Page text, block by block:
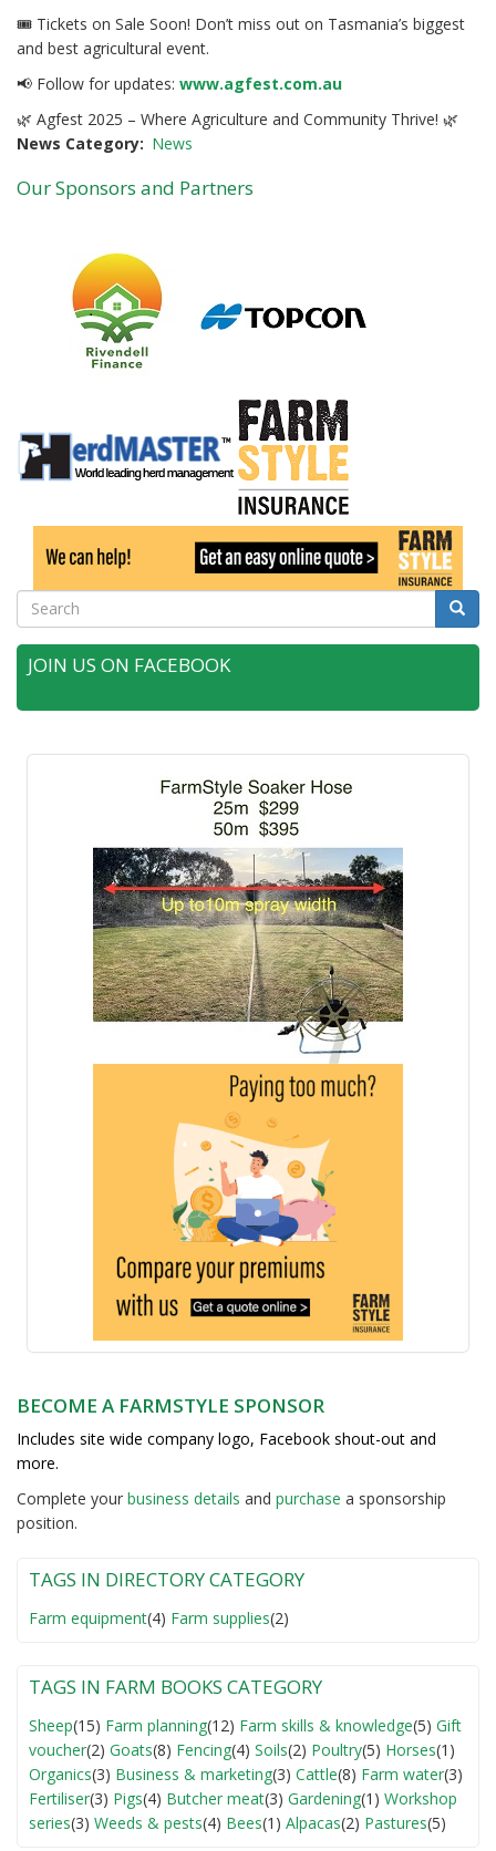
🎟 Tickets on Sale Soon! Don’t miss out on Tasmania’s biggest
and best agricultural event.
📢 Follow for updates: www.agfest.com.au
🌿 Agfest 2025 – Where Agriculture and Community Thrive! 🌿
News Category
News
Our Sponsors and Partners
Search Search
JOIN US ON FACEBOOK
BECOME A FARMSTYLE SPONSOR
Includes site wide company logo, Facebook shout-out and
more.
Complete your business details and purchase a sponsorship
position.
TAGS IN DIRECTORY CATEGORY
Farm equipment(4) Farm supplies(2)
TAGS IN FARM BOOKS CATEGORY
Sheep(15) Farm planning(12) Farm skills & knowledge(5) Gift
voucher(2) Goats(8) Fencing(4) Soils(2) Poultry(5) Horses(1)
Organics(3) Business & marketing(3) Cattle(8) Farm water(3)
Fertiliser(3) Pigs(4) Butcher meat(3) Gardening(1) Workshop
series(3) Weeds & pests(4) Bees(1) Alpacas(2) Pastures(5)